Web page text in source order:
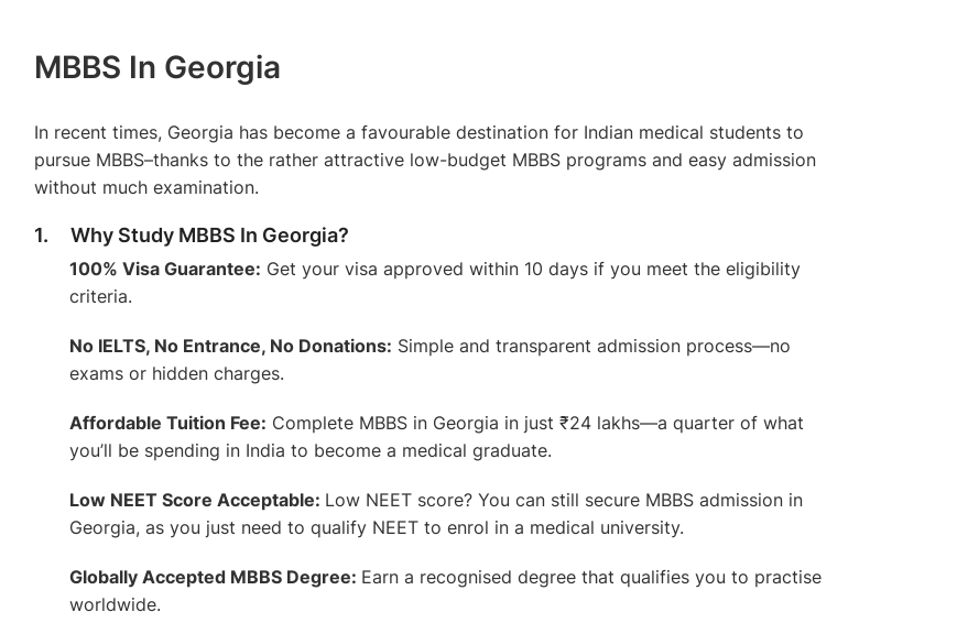
MBBS In Georgia
In recent times, Georgia has become a favourable destination for Indian medical students to
pursue MBBS–thanks to the rather attractive low-budget MBBS programs and easy admission
without much examination.
1. Why Study MBBS In Georgia?
100% Visa Guarantee: Get your visa approved within 10 days if you meet the eligibility
criteria.
No IELTS, No Entrance, No Donations: Simple and transparent admission process—no
exams or hidden charges.
Affordable Tuition Fee: Complete MBBS in Georgia in just ₹24 lakhs—a quarter of what
you’ll be spending in India to become a medical graduate.
Low NEET Score Acceptable: Low NEET score? You can still secure MBBS admission in
Georgia, as you just need to qualify NEET to enrol in a medical university.
Globally Accepted MBBS Degree: Earn a recognised degree that qualifies you to practise
worldwide.